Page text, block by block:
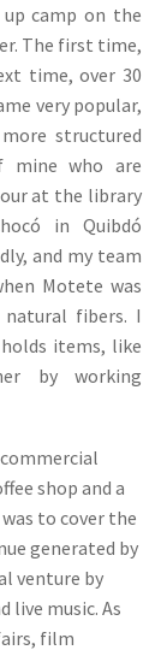
camp on the
The first time,
time, over 30
very popular,
structured
mine who are
at the library
in Quibdó
and my team
Motete was
fibers. I
items, like
by working
shop and a
to cover the
generated by
venture by
live music. As
film